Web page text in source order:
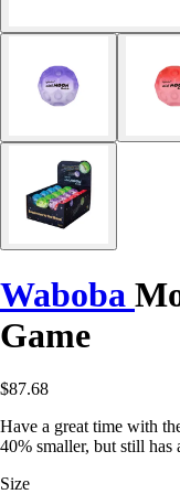
Waboba
Game
$87.68
Have a great time with
40% smaller, but still has
Size